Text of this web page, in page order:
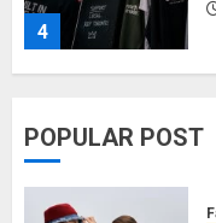
4
POPULAR POST